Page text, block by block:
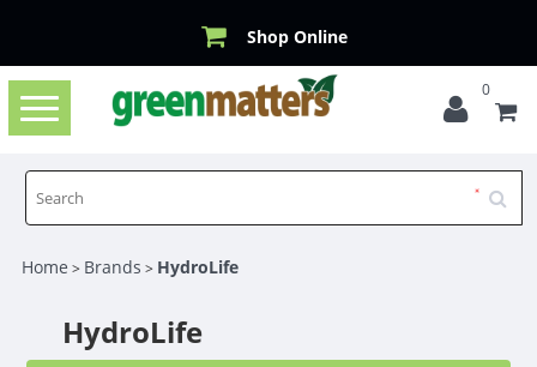
Shop Online
Toggle
navigation
0
Home > Brands > HydroLife
HydroLife